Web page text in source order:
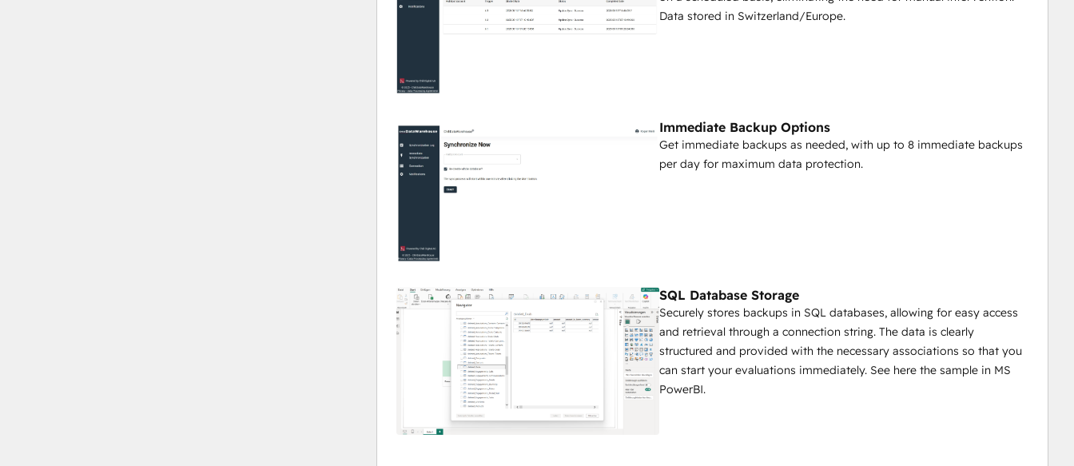
Data stored in Switzerland/Europe.
Immediate Backup Options
Get immediate backups as needed, with up to 8 immediate backups
per day for maximum data protection.
SQL Database Storage
Securely stores backups in SQL databases, allowing for easy access
and retrieval through a connection string. The data is clearly
structured and provided with the necessary associations so that you
can start your evaluations immediately. See here the sample in MS
PowerBI.